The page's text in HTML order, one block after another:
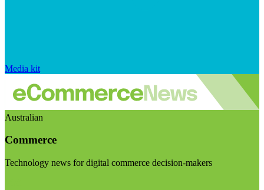
Media kit
Australian
Commerce
Technology news for digital commerce decision-makers